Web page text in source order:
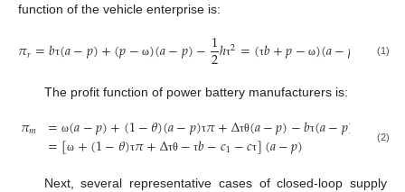
function of the vehicle enterprise is:
𝜋𝑟=𝑏τ(𝑎−𝑝)+(𝑝− ω)(𝑎−𝑝)−1
2ℎτ2=(τ𝑏+𝑝− ω)(𝑎−𝑝 1
2ℎ
(1)
The profit function of power battery manufacturers is:
𝜋𝑚 = ω(𝑎−𝑝)+(1−𝜃)(𝑎−𝑝)τ𝜋+Δτθ(𝑎−𝑝)−𝑏τ(𝑎−𝑝) 1(𝑎
=[ω +(1−𝜃)τ𝜋+Δτθ − τ𝑏−𝑐1−𝑐τ](𝑎−𝑝) (2)
Next, several representative cases of closed-loop supply